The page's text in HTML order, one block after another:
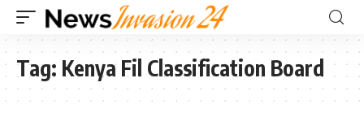
Tag: Kenya Fil Classification Board